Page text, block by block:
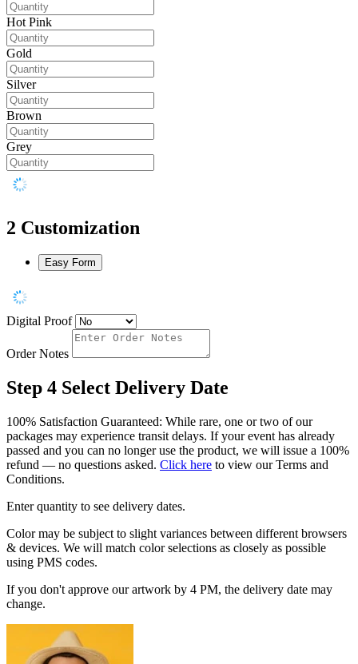
Hot Pink
Gold
Silver
Brown
Grey
2 Customization
Easy Form
Digital Proof
Order Notes
Step 4 Select Delivery Date
100% Satisfaction Guaranteed: While rare, one or two of our
packages may experience transit delays. If your event has already
passed and you can no longer use the product, we will issue a 100%
refund — no questions asked. Click here to view our Terms and
Conditions.
Enter quantity to see delivery dates.
Color may be subject to slight variances between different browsers
& devices. We will match color selections as closely as possible
using PMS codes.
If you don't approve our artwork by 4 PM, the delivery date may
change.